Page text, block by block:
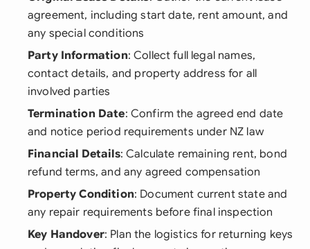
agreement, including start date, rent amount, and
any special conditions
Party Information: Collect full legal names,
contact details, and property address for all
involved parties
Termination Date: Confirm the agreed end date
and notice period requirements under NZ law
Financial Details: Calculate remaining rent, bond
refund terms, and any agreed compensation
Property Condition: Document current state and
any repair requirements before final inspection
Key Handover: Plan the logistics for returning keys